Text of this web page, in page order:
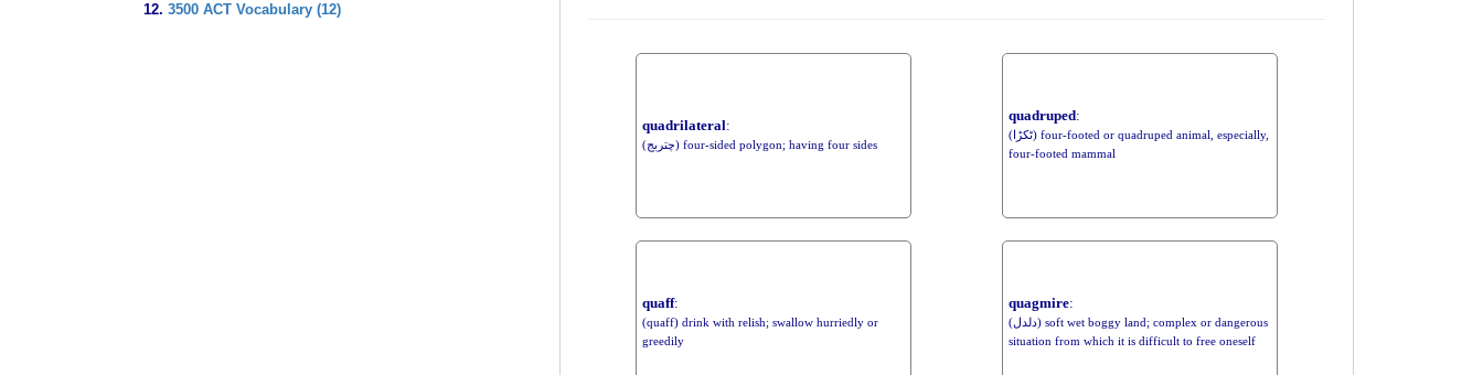
3500 ACT Vocabulary (12)
quadrilateral:
(چتربج) four-sided polygon; having four sides
quadruped:
(ٹکڑا) four-footed or quadruped animal, especially,
four-footed mammal
quaff:
(quaff) drink with relish; swallow hurriedly or
greedily
quagmire:
(دلدل) soft wet boggy land; complex or dangerous
situation from which it is difficult to free oneself